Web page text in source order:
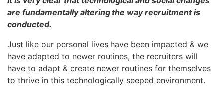
are fundamentally altering the way recruitment is
conducted.
Just like our personal lives have been impacted & we
have adapted to newer routines, the recruiters will
have to adapt & create newer routines for themselves
to thrive in this technologically seeped environment.